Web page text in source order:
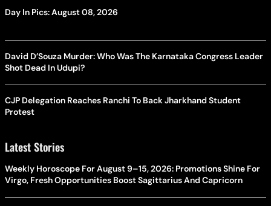
Day In Pics: August 08, 2026
David D’Souza Murder: Who Was The Karnataka Congress Leader
Shot Dead In Udupi?
CJP Delegation Reaches Ranchi To Back Jharkhand Student
Protest
Latest Stories
Weekly Horoscope For August 9–15, 2026: Promotions Shine For
Virgo, Fresh Opportunities Boost Sagittarius And Capricorn